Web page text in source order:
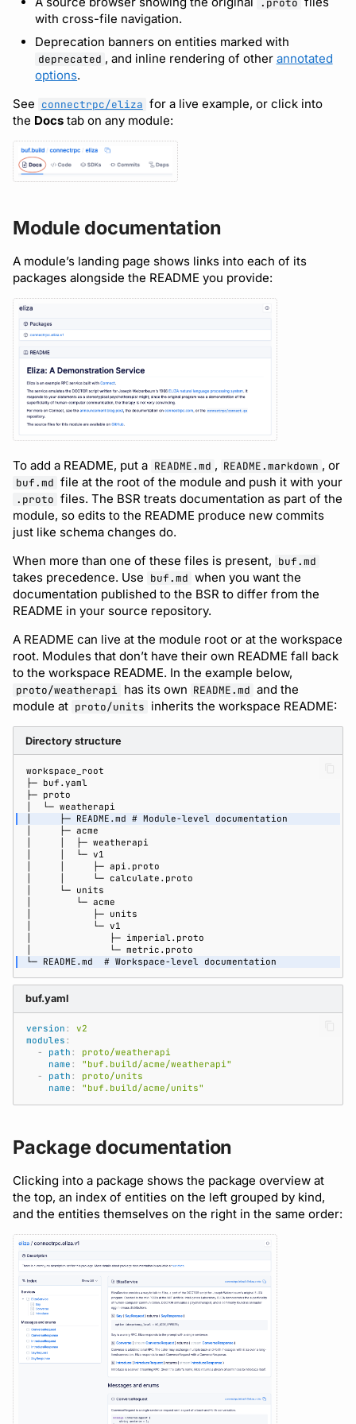
Detecting breaking
changes
Linting Protobuf files
Formatting your Protobuf
files
Calling APIs with buf curl
Integrating with build
systems
Migrating to the CLI
Reference
npm
NuGet
Python
Swift
Download an archive
Bot users
Customize appearance
Customize homepage
Customize SDK instructions
Resource visibility
Audit logs
Webhooks
Plugin version constraints
Support
.proto
with cross-file navigation.
Deprecation banners on entities marked with
deprecated , and inline rendering of other annotated
options.
See connectrpc/eliza for a live example, or click into
the Docs tab on any module:
Module documentation
A module’s landing page shows links into each of its
packages alongside the README you provide:
To add a README, put a README.md , README.markdown , or
buf.md file at the root of the module and push it with your
.proto files. The BSR treats documentation as part of the
module, so edits to the README produce new commits
just like schema changes do.
When more than one of these files is present, buf.md
takes precedence. Use buf.md when you want the
documentation published to the BSR to differ from the
README in your source repository.
A README can live at the module root or at the workspace
root. Modules that don’t have their own README fall back
to the workspace README. In the example below,
proto/weatherapi has its own README.md and the
module at proto/units inherits the workspace README:
Directory structure
buf.yaml
version :
v2
modules :
-
path :
proto/weatherapi
name :
"buf.build/acme/weatherapi"
-
path :
proto/units
name : "buf.build/acme/units"
Package documentation
Clicking into a package shows the package overview at
the top, an index of entities on the left grouped by kind,
and the entities themselves on the right in the same order: